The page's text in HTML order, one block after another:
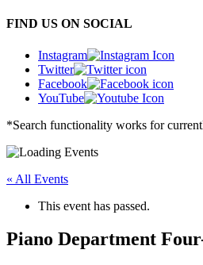
FIND US ON SOCIAL
Instagram
Twitter
Facebook
YouTube
*Search functionality works for
« All Events
This event has passed.
Piano Department